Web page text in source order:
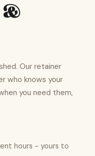
&
Our retainer
who knows your
you need them,
hours - yours to